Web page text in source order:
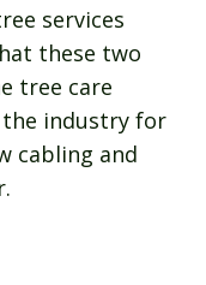
services
these two
tree care
the industry for
cabling and